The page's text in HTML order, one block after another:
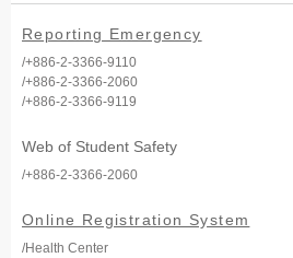
Reporting Emergency
/+886-2-3366-9110
/+886-2-3366-2060
/+886-2-3366-9119
Web of Student Safety
/+886-2-3366-2060
Online Registration System
/Health Center